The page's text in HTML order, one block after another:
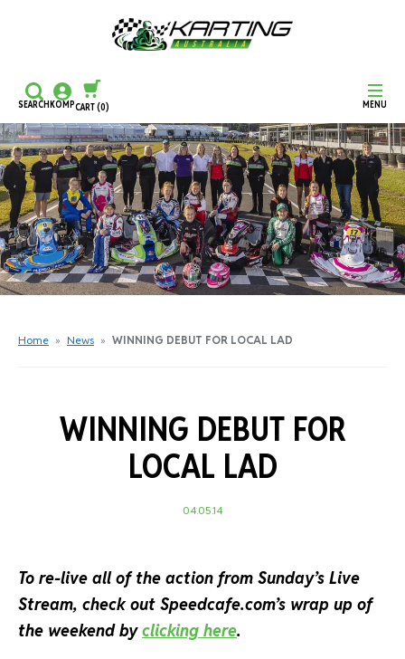
MENU
SEARCHKOMPCART(0)
CONTINUE SHOPPING
CHECKOUT
Home » News » WINNING DEBUT FOR LOCAL LAD
WINNING DEBUT FOR
LOCAL LAD
04.05.14
To re-live all of the action from Sunday’s Live
Stream, check out Speedcafe.com’s wrap up of
the weekend byclicking here.